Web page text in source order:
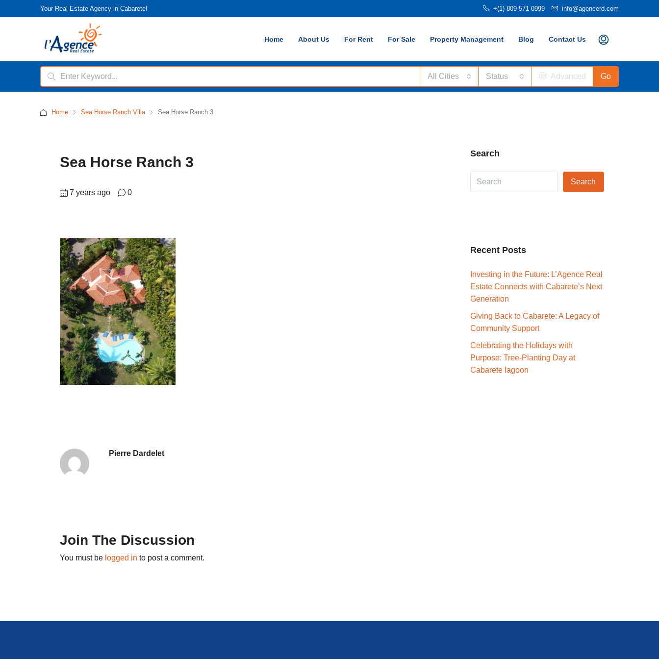
Your Real Estate Agency in Cabarete! +(1) 809 571 0999 info@agencerd.com
Home About Us For Rent For Sale Property Management Blog Contact Us
All Cities Status Advanced Go
Home Sea Horse Ranch Villa Sea Horse Ranch 3
Sea Horse Ranch 3
7 years ago 0
Pierre Dardelet
Join The Discussion
You must be logged in to post a comment.
Search
Search
Recent Posts
Investing in the Future: L’Agence Real
Estate Connects with Cabarete’s Next
Generation
Giving Back to Cabarete: A Legacy of
Community Support
Celebrating the Holidays with
Purpose: Tree-Planting Day at
Cabarete lagoon